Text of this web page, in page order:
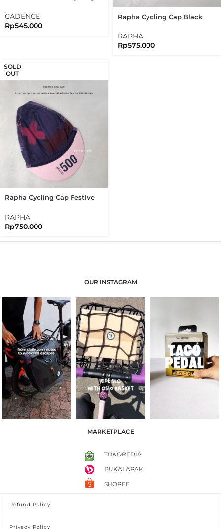
Black
CADENCE
Rp545.000
Rapha Cycling Cap Black
RAPHA
Rp575.000
SOLD
OUT
Rapha Cycling Cap Festive
RAPHA
Rp750.000
OUR INSTAGRAM
MARKETPLACE
TOKOPEDIA
BUKALAPAK
SHOPEE
Refund Policy
Privacy Policy